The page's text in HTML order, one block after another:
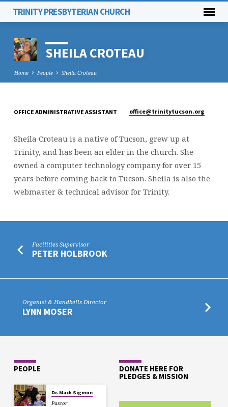
TRINITY PRESBYTERIAN CHURCH
SHEILA CROTEAU
Home People Sheila Croteau
CROTEAU
OFFICE ADMINISTRATIVE ASSISTANT office​@trinitytucson.org
Sheila Croteau is a native of Tucson, grew up at
Trinity, and has been an elder in the church. She
owned a computer technology company for over 15
years before coming back to Tucson. Sheila is also the
webmaster & technical advisor for Trinity.
Facilities Supervisor
PETER HOLBROOK
Organist & Handbells Director
LYNN MOSER
PEOPLE
Dr. Mack Sigmon
Pastor
DONATE HERE FOR
PLEDGES & MISSION